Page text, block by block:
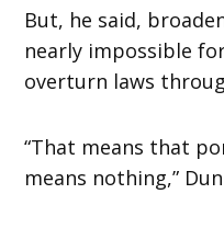
But, he said,
nearly impossible
overturn laws
“That means that
means nothing,”